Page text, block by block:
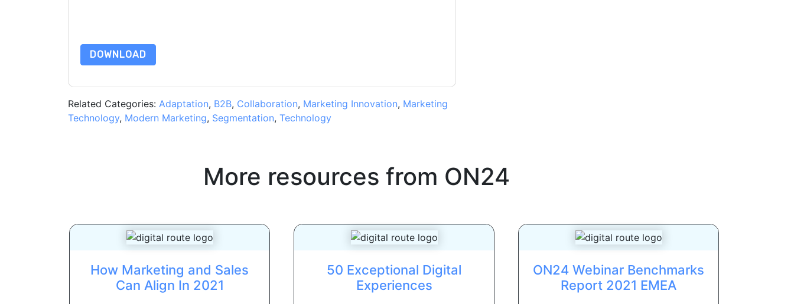
DOWNLOAD
Related Categories: Adaptation, B2B, Collaboration, Marketing Innovation, Marketing
Technology, Modern Marketing, Segmentation, Technology
More resources from ON24
How Marketing and Sales
Can Align In 2021
50 Exceptional Digital
Experiences
ON24 Webinar Benchmarks
Report 2021 EMEA